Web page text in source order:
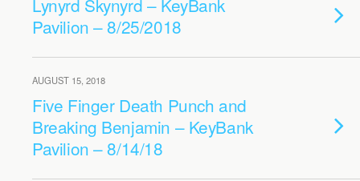
Lynyrd Skynyrd – KeyBank
Pavilion – 8/25/2018
AUGUST 15, 2018
Five Finger Death Punch and
Breaking Benjamin – KeyBank
Pavilion – 8/14/18